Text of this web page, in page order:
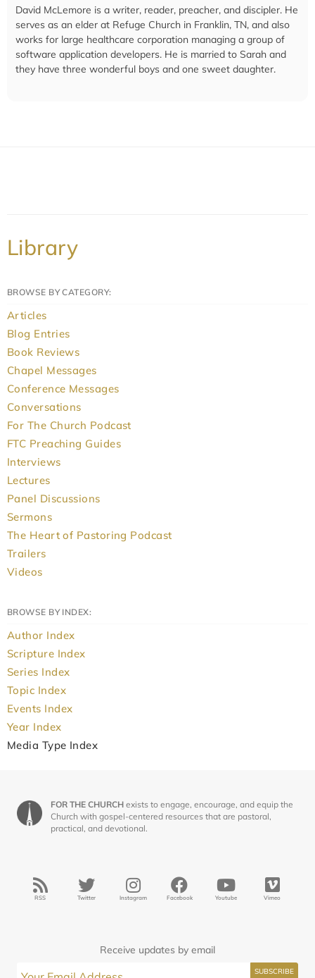
David McLemore is a writer, reader, preacher, and discipler. He
serves as an elder at Refuge Church in Franklin, TN, and also
works for large healthcare corporation managing a group of
software application developers. He is married to Sarah and
they have three wonderful boys and one sweet daughter.
Library
BROWSE BY CATEGORY:
Articles
Blog Entries
Book Reviews
Chapel Messages
Conference Messages
Conversations
For The Church Podcast
FTC Preaching Guides
Interviews
Lectures
Panel Discussions
Sermons
The Heart of Pastoring Podcast
Trailers
Videos
BROWSE BY INDEX:
Author Index
Scripture Index
Series Index
Topic Index
Events Index
Year Index
Media Type Index
FOR THE CHURCH exists to engage, encourage, and equip the
Church with gospel-centered resources that are pastoral,
practical, and devotional.
RSS Twitter Instagram Facebook Youtube Vimeo
Receive updates by email